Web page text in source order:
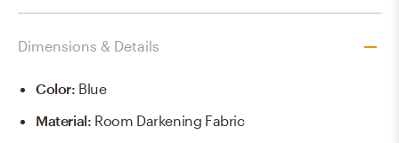
Dimensions & Details
Color: Blue
Material: Room Darkening Fabric